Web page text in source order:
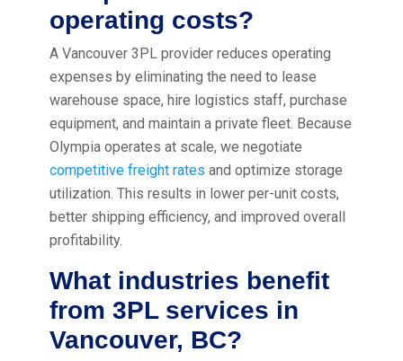
operating costs?
A Vancouver 3PL provider reduces operating
expenses by eliminating the need to lease
warehouse space, hire logistics staff, purchase
equipment, and maintain a private fleet. Because
Olympia operates at scale, we negotiate
competitive freight rates and optimize storage
utilization. This results in lower per-unit costs,
better shipping efficiency, and improved overall
profitability.
What industries benefit
from 3PL services in
Vancouver, BC?